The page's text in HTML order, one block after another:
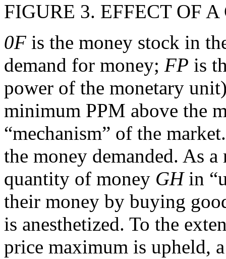
FIGURE 3. EFFECT OF
0F is the money stock in
demand for money; FP is
power of the monetary
minimum PPM above the
“mechanism” of the
the money demanded. As a
quantity of money GHin
their money by buying
is anesthetized. To the
price maximum is upheld,